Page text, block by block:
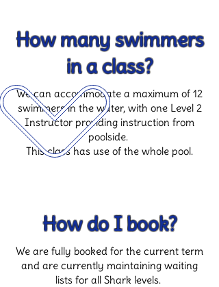
How many swimmers
in a class?
We can accommodate a maximum of 12
swimmers in the water, with one Level 2
Instructor providing instruction from
poolside.
This class has use of the whole pool.
How do I book?
We are fully booked for the current term
and are currently maintaining waiting
lists for all Shark levels.